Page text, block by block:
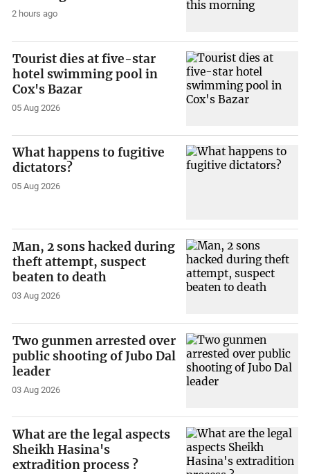
2 hours ago
Tourist dies at five-star
hotel swimming pool in
Cox's Bazar
05 Aug 2026
What happens to fugitive
dictators?
05 Aug 2026
Man, 2 sons hacked during
theft attempt, suspect
beaten to death
03 Aug 2026
Two gunmen arrested over
public shooting of Jubo Dal
leader
03 Aug 2026
What are the legal aspects
Sheikh Hasina's
extradition process ?